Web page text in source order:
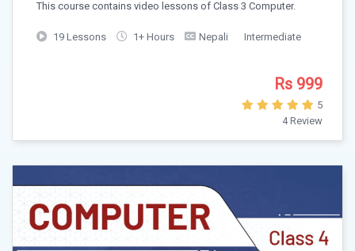
This course contains video lessons of Class 3 Computer.
19 Lessons 1+ Hours Nepali Intermediate
Rs 999
5
4 Review